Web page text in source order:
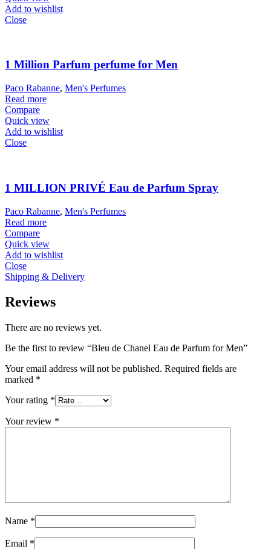
Add to wishlist
Close
1 Million Parfum perfume for Men
Paco Rabanne, Men's Perfumes
Read more
Compare
Quick view
Add to wishlist
Close
1 MILLION PRIVÉ Eau de Parfum Spray
Paco Rabanne, Men's Perfumes
Read more
Compare
Quick view
Add to wishlist
Close
Shipping & Delivery
Reviews
There are no reviews yet.
Be the first to review “Bleu de Chanel Eau de Parfum for Men”
Your email address will not be published. Required fields are
marked *
Your rating *
Your review *
Name *
Email *